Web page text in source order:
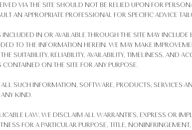
VIA THE SITE SHOULD NOT BE RELIED UPON FOR
AN APPROPRIATE PROFESSIONAL FOR SPECIFIC ADVICE
IN OR AVAILABLE THROUGH THE SITE MAY INCLUDE
TO THE INFORMATION HEREIN. WE MAY MAKE
SUITABILITY, RELIABILITY, AVAILABILITY, TIMELINESS, AND
ON THE SITE FOR ANY PURPOSE.
SUCH INFORMATION, SOFTWARE, PRODUCTS, SERVICES
KIND.
LAW, WE DISCLAIM ALL WARRANTIES, EXPRESS OR
FOR A PARTICULAR PURPOSE, TITLE,